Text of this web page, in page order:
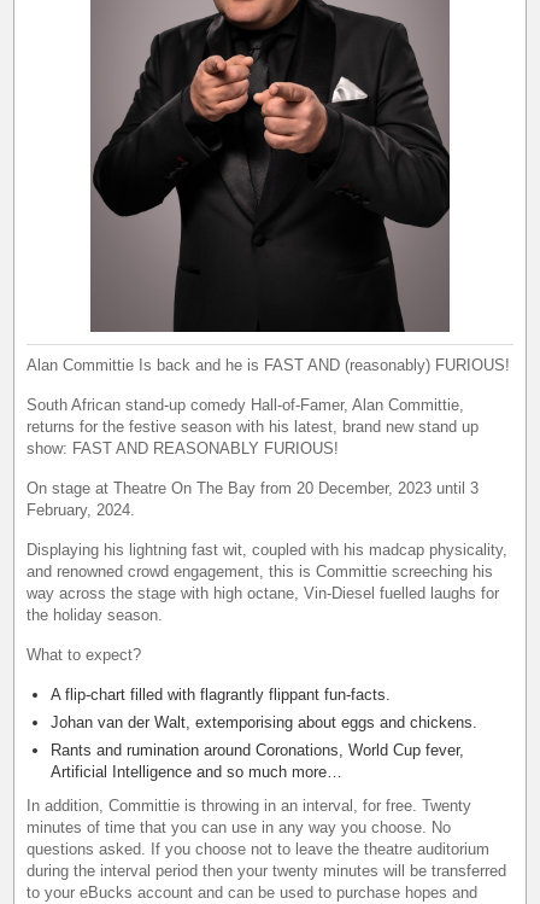
Alan Committie Is back and he is FAST AND (reasonably) FURIOUS!
South African stand-up comedy Hall-of-Famer, Alan Committie,
returns for the festive season with his latest, brand new stand up
show: FAST AND REASONABLY FURIOUS!
On stage at Theatre On The Bay from 20 December, 2023 until 3
February, 2024.
Displaying his lightning fast wit, coupled with his madcap physicality,
and renowned crowd engagement, this is Committie screeching his
way across the stage with high octane, Vin-Diesel fuelled laughs for
the holiday season.
What to expect?
A flip-chart filled with flagrantly flippant fun-facts.
Johan van der Walt, extemporising about eggs and chickens.
Rants and rumination around Coronations, World Cup fever,
Artificial Intelligence and so much more…
In addition, Committie is throwing in an interval, for free. Twenty
minutes of time that you can use in any way you choose. No
questions asked. If you choose not to leave the theatre auditorium
during the interval period then your twenty minutes will be transferred
to your eBucks account and can be used to purchase hopes and